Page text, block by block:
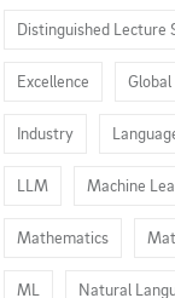
Distinguished Lecture
Excellence
Industry
LLM Machine
Mathematics
ML Natural